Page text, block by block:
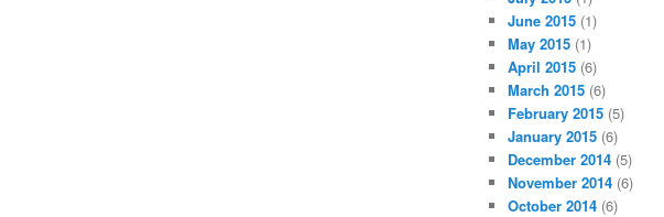
June 2015 (1)
May 2015 (1)
April 2015 (6)
March 2015 (6)
February 2015 (5)
January 2015 (6)
December 2014 (5)
November 2014 (6)
October 2014 (6)